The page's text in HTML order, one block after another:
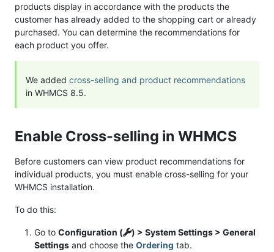
products display in accordance with the products the
customer has already added to the shopping cart or already
purchased. You can determine the recommendations for
each product you offer.
We added cross-selling and product recommendations
in WHMCS 8.5.
Enable Cross-selling in WHMCS
Before customers can view product recommendations for
individual products, you must enable cross-selling for your
WHMCS installation.
To do this:
Go to Configuration (
) > System Settings > General
Settings and choose the Ordering tab.